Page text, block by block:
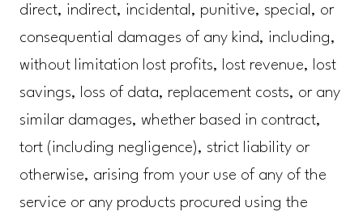
direct, indirect, incidental, punitive, special, or
consequential damages of any kind, including,
without limitation lost profits, lost revenue, lost
savings, loss of data, replacement costs, or any
similar damages, whether based in contract,
tort (including negligence), strict liability or
otherwise, arising from your use of any of the
service or any products procured using the